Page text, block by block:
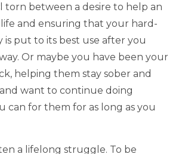
torn between a desire to help an
and ensuring that your hard-
is put to its best use after you
Or maybe you have been your
helping them stay sober and
want to continue doing
can for them for as long as you
a lifelong struggle. To be